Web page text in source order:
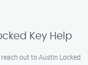
Key Help
out to Austin Locked